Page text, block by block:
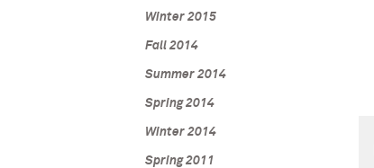
Winter 2015
Fall 2014
Summer 2014
Spring 2014
Winter 2014
Spring 2011